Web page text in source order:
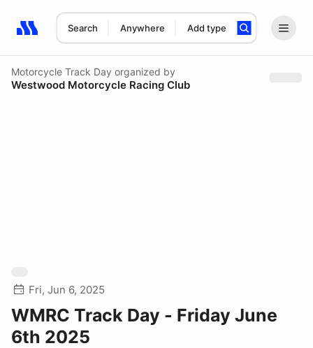
Search Anywhere Add type
Search results: No search term
Motorcycle Track Day organized by
Westwood Motorcycle Racing Club
Fri, Jun 6, 2025
WMRC Track Day - Friday June
6th 2025